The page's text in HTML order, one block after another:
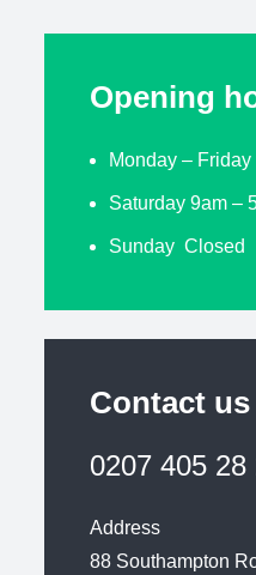
Opening
Monday –
Saturday 9am –
Sunday Closed
Contact us
0207 405 28
Address
88 Southampton